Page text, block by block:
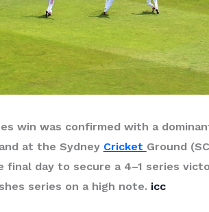
win was confirmed with a
at the Sydney Cricket Ground
final day to secure a 4–1 series
series on a high note. icc